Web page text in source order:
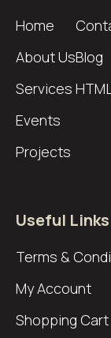
Home
About Us
Services
Events
Projects
Blog
Useful Links
Terms &
My Account
Shopping Cart